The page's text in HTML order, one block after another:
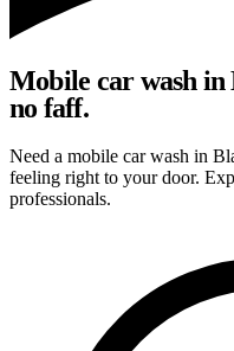
Mobile car wash
no faff.
Need a mobile car wash in
feeling right to your door.
professionals.